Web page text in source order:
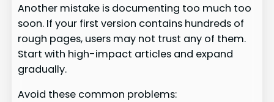
Another mistake is documenting too much too
soon. If your first version contains hundreds of
rough pages, users may not trust any of them.
Start with high-impact articles and expand
gradually.
Avoid these common problems: